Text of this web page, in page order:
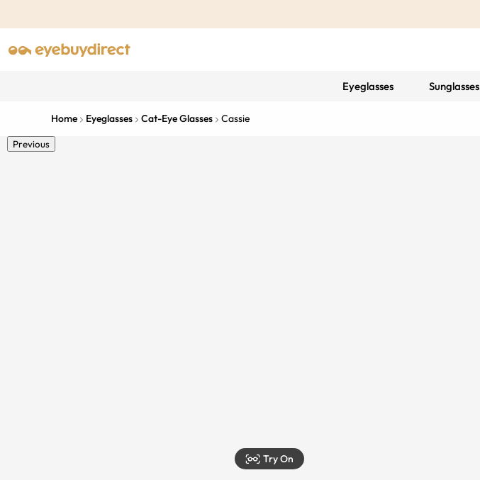
Eyeglasses Sunglasses
Home Eyeglasses Cat-Eye Glasses Cassie
Previous
Try On